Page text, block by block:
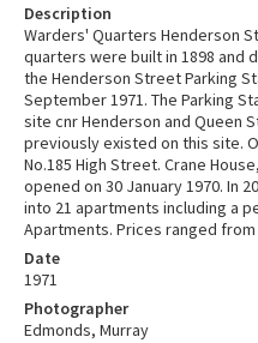
Description
Warders' Quarters Henderson
quarters were built in 1898
the Henderson Street Parking
September 1971. The Parking
site cnr Henderson and Queen
previously existed on this site.
No.185 High Street. Crane
opened on 30 January 1970. In
into 21 apartments including a
Apartments. Prices ranged from
Date
1971
Photographer
Edmonds, Murray